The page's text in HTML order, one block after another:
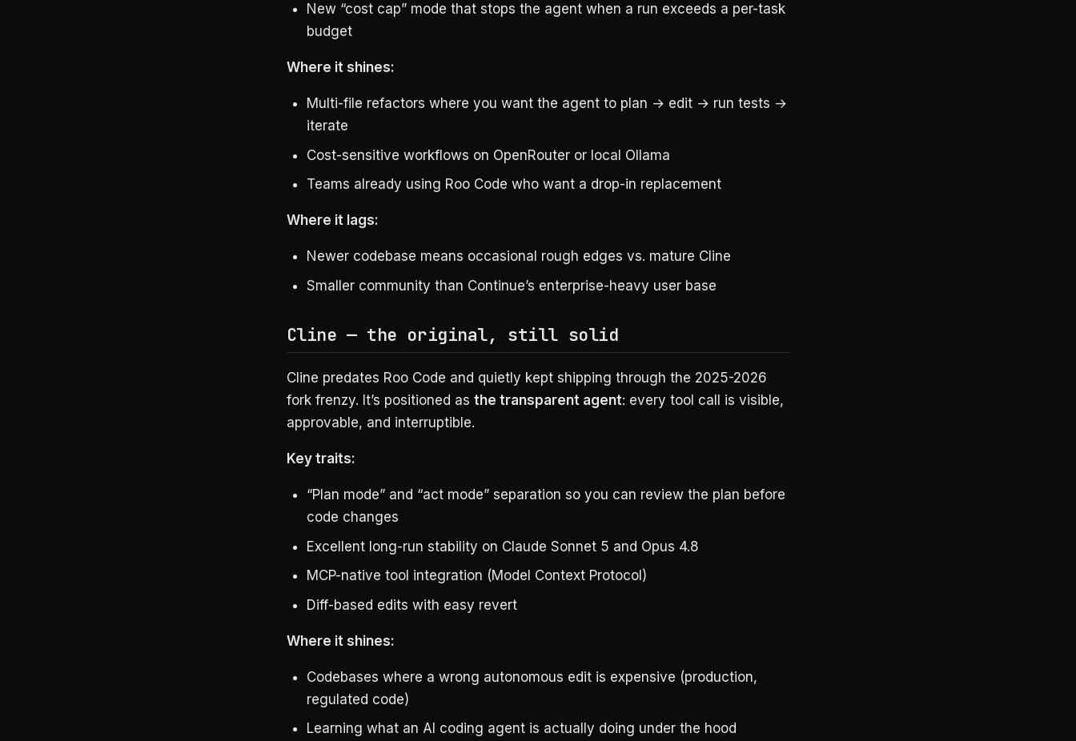
New “cost cap” mode that stops the agent when a run exceeds a per-task
budget
Where it shines:
Multi-file refactors where you want the agent to plan → edit → run tests →
iterate
Cost-sensitive workflows on OpenRouter or local Ollama
Teams already using Roo Code who want a drop-in replacement
Where it lags:
Newer codebase means occasional rough edges vs. mature Cline
Smaller community than Continue’s enterprise-heavy user base
Cline — the original, still solid
Cline predates Roo Code and quietly kept shipping through the 2025-2026
fork frenzy. It’s positioned as the transparent agent: every tool call is visible,
approvable, and interruptible.
Key traits:
“Plan mode” and “act mode” separation so you can review the plan before
code changes
Excellent long-run stability on Claude Sonnet 5 and Opus 4.8
MCP-native tool integration (Model Context Protocol)
Diff-based edits with easy revert
Where it shines:
Codebases where a wrong autonomous edit is expensive (production,
regulated code)
Learning what an AI coding agent is actually doing under the hood